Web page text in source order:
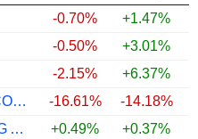
-0.70% +1.47%
-0.50% +3.01%
-2.15% +6.37%
FUJIFILM HOLDINGS CORPORATION
-16.61% -14.18%
EMS-CHEMIE HOLDING AG
+0.49% +0.37%